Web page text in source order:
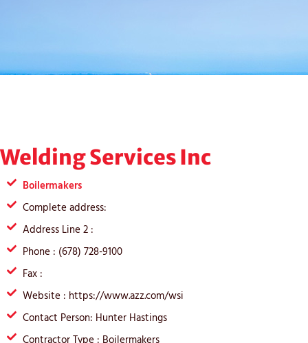
Welding Services Inc
Boilermakers
Complete address:
Address Line 2 :
Phone : (678) 728-9100
Fax :
Website : https://www.azz.com/wsi
Contact Person: Hunter Hastings
Contractor Type : Boilermakers